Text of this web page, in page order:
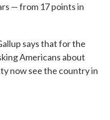
— from 17 points in
says that for the
Americans about
now see the country in